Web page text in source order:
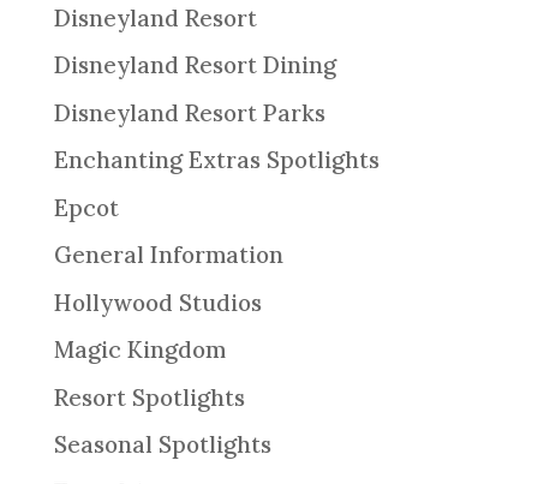
Disneyland Resort
Disneyland Resort Dining
Disneyland Resort Parks
Enchanting Extras Spotlights
Epcot
General Information
Hollywood Studios
Magic Kingdom
Resort Spotlights
Seasonal Spotlights